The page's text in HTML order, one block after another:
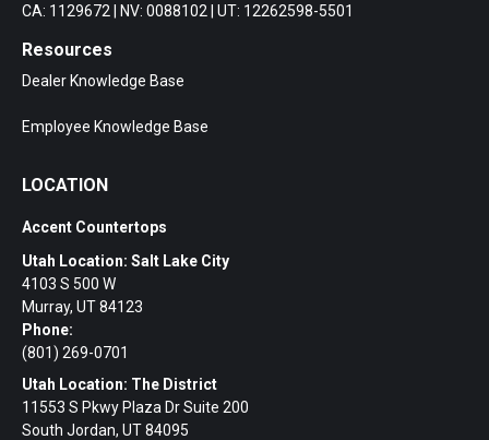
CA: 1129672 | NV: 0088102 | UT: 12262598-5501
Resources
Dealer Knowledge Base
Employee Knowledge Base
LOCATION
Accent Countertops
Utah Location: Salt Lake City
4103 S 500 W
Murray, UT 84123
Phone:
(801) 269-0701
Utah Location: The District
11553 S Pkwy Plaza Dr Suite 200
South Jordan, UT 84095